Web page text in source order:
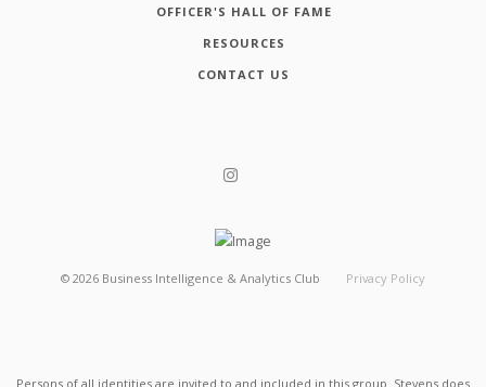
OFFICER'S HALL OF FAME
RESOURCES
CONTACT US
© 2026 Business Intelligence & Analytics Club Privacy Policy
Persons of all identities are invited to and included in this group. Stevens does